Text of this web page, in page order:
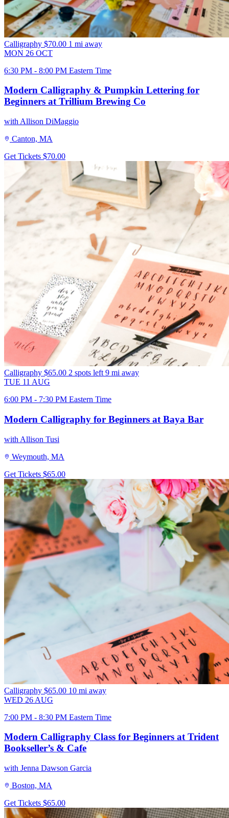
Calligraphy $70.00 1 mi away
MON 26 OCT
6:30 PM - 8:00 PM Eastern Time
Modern Calligraphy & Pumpkin Lettering for
Beginners at Trillium Brewing Co
with Allison DiMaggio
Canton, MA
Get Tickets $70.00
Calligraphy $65.00 2 spots left 9 mi away
TUE 11 AUG
6:00 PM - 7:30 PM Eastern Time
Modern Calligraphy for Beginners at Baya Bar
with Allison Tusi
Weymouth, MA
Get Tickets $65.00
Calligraphy $65.00 10 mi away
WED 26 AUG
7:00 PM - 8:30 PM Eastern Time
Modern Calligraphy Class for Beginners at Trident
Bookseller’s & Cafe
with Jenna Dawson Garcia
Boston, MA
Get Tickets $65.00